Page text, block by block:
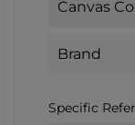
Canvas
Brand
Specific